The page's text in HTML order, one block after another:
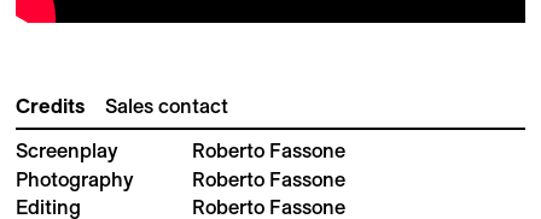
Credits Sales contact
Screenplay
Roberto Fassone
Photography
Roberto Fassone
Editing
Roberto Fassone